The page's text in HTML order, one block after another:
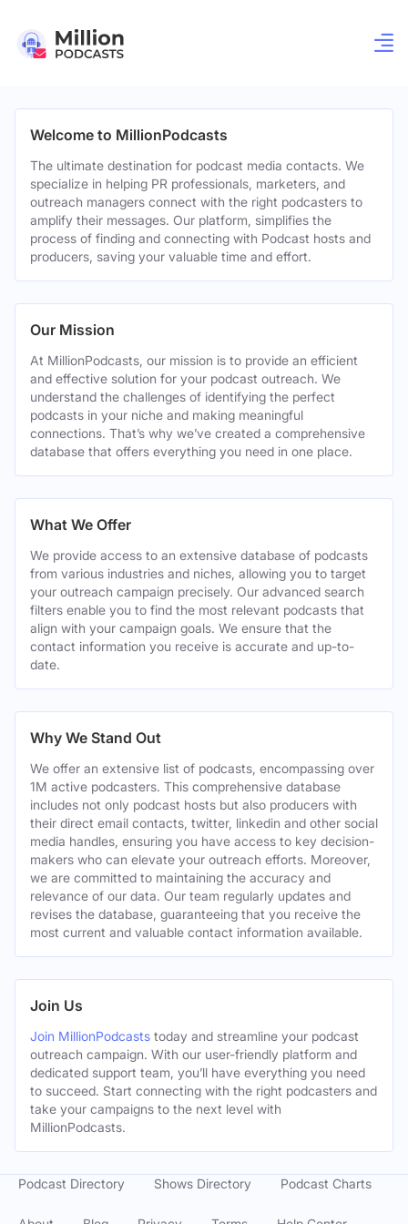
Welcome to MillionPodcasts
The ultimate destination for podcast media contacts. We
specialize in helping PR professionals, marketers, and
outreach managers connect with the right podcasters to
amplify their messages. Our platform, simplifies the
process of finding and connecting with Podcast hosts and
producers, saving your valuable time and effort.
Our Mission
At MillionPodcasts, our mission is to provide an efficient
and effective solution for your podcast outreach. We
understand the challenges of identifying the perfect
podcasts in your niche and making meaningful
connections. That’s why we’ve created a comprehensive
database that offers everything you need in one place.
What We Offer
We provide access to an extensive database of podcasts
from various industries and niches, allowing you to target
your outreach campaign precisely. Our advanced search
filters enable you to find the most relevant podcasts that
align with your campaign goals. We ensure that the
contact information you receive is accurate and up-to-
date.
Why We Stand Out
We offer an extensive list of podcasts, encompassing over
1M active podcasters. This comprehensive database
includes not only podcast hosts but also producers with
their direct email contacts, twitter, linkedin and other social
media handles, ensuring you have access to key decision-
makers who can elevate your outreach efforts. Moreover,
we are committed to maintaining the accuracy and
relevance of our data. Our team regularly updates and
revises the database, guaranteeing that you receive the
most current and valuable contact information available.
Join Us
Join MillionPodcasts today and streamline your podcast
outreach campaign. With our user-friendly platform and
dedicated support team, you’ll have everything you need
to succeed. Start connecting with the right podcasters and
take your campaigns to the next level with
MillionPodcasts.
Podcast Directory Shows Directory Podcast Charts